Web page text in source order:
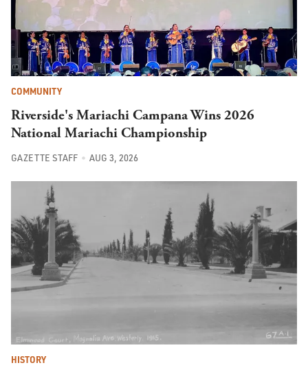
COMMUNITY
Riverside's Mariachi Campana Wins 2026
National Mariachi Championship
GAZETTE STAFF AUG 3, 2026
HISTORY